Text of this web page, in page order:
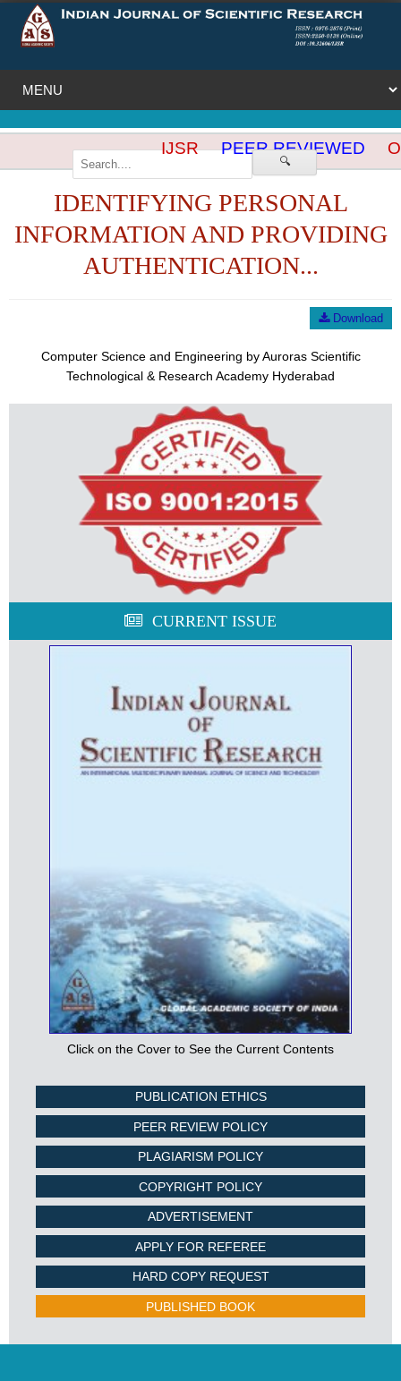
🔍
IJSR PEER REVIEWED
IDENTIFYING PERSONAL
INFORMATION AND PROVIDING
AUTHENTICATION...
Download
Computer Science and Engineering by Auroras Scientific
Technological & Research Academy Hyderabad
CURRENT ISSUE
Click on the Cover to See the Current Contents
PUBLICATION ETHICS
PEER REVIEW POLICY
PLAGIARISM POLICY
COPYRIGHT POLICY
ADVERTISEMENT
APPLY FOR REFEREE
HARD COPY REQUEST
PUBLISHED BOOK